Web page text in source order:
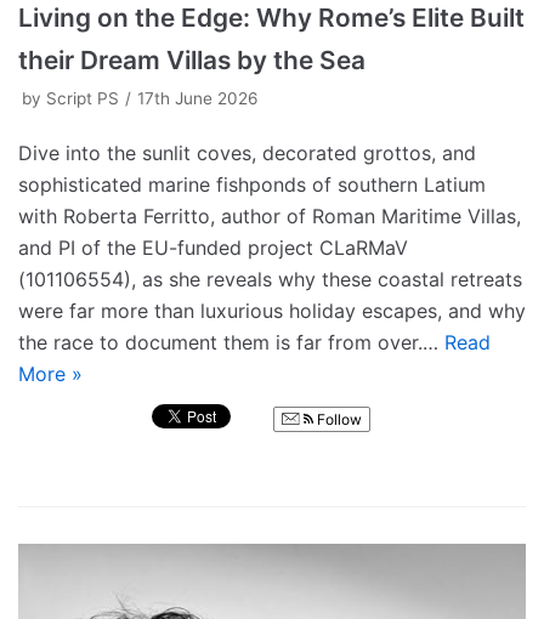
Living on the Edge: Why Rome’s Elite Built
their Dream Villas by the Sea
by Script PS 17th June 2026
Dive into the sunlit coves, decorated grottos, and
sophisticated marine fishponds of southern Latium
with Roberta Ferritto, author of Roman Maritime Villas,
and PI of the EU-funded project CLaRMaV
(101106554), as she reveals why these coastal retreats
were far more than luxurious holiday escapes, and why
the race to document them is far from over.… Read
More »
Follow